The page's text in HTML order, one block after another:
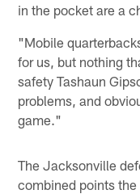
in the pocket are a
"Mobile
for us, but nothing
safety Tashaun
problems, and
game."
The Jacksonville
combined points